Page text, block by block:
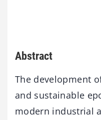
Abstract
The development
and sustainable
modern industrial